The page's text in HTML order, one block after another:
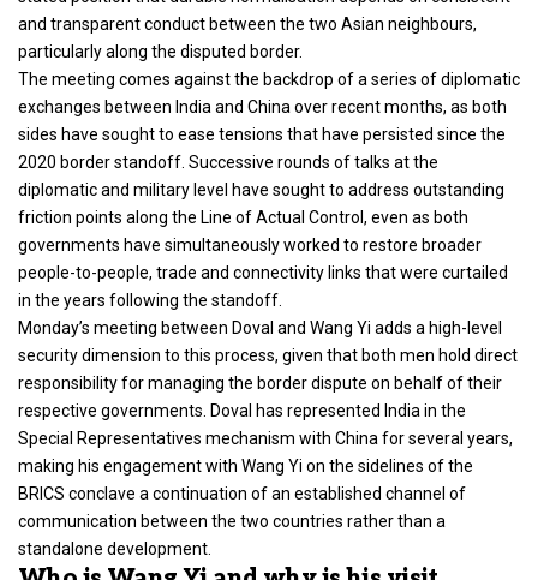
and transparent conduct between the two Asian neighbours,
particularly along the disputed border.
The meeting comes against the backdrop of a series of diplomatic
exchanges between India and China over recent months, as both
sides have sought to ease tensions that have persisted since the
2020 border standoff. Successive rounds of talks at the
diplomatic and military level have sought to address outstanding
friction points along the Line of Actual Control, even as both
governments have simultaneously worked to restore broader
people-to-people, trade and connectivity links that were curtailed
in the years following the standoff.
Monday’s meeting between Doval and Wang Yi adds a high-level
security dimension to this process, given that both men hold direct
responsibility for managing the border dispute on behalf of their
respective governments. Doval has represented India in the
Special Representatives mechanism with China for several years,
making his engagement with Wang Yi on the sidelines of the
BRICS conclave a continuation of an established channel of
communication between the two countries rather than a
standalone development.